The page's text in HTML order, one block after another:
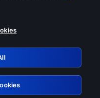
these services